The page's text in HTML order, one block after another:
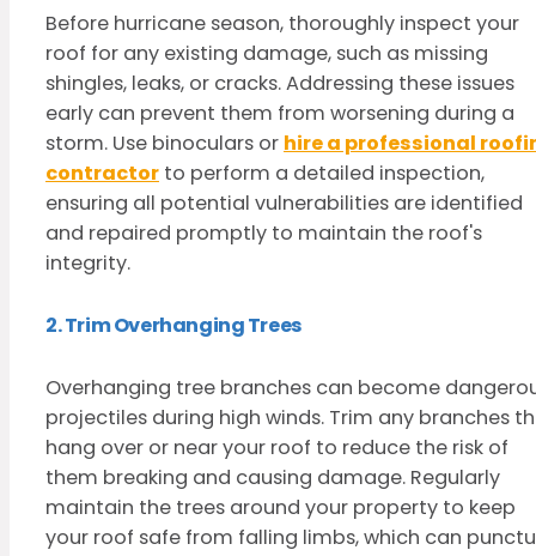
Before hurricane season, thoroughly inspect your
roof for any existing damage, such as missing
shingles, leaks, or cracks. Addressing these issues
early can prevent them from worsening during a
storm. Use binoculars or hire a professional
contractor to perform a detailed inspection,
ensuring all potential vulnerabilities are identified
and repaired promptly to maintain the roof's
integrity.
2. Trim Overhanging Trees
Overhanging tree branches can become
projectiles during high winds. Trim any branches
hang over or near your roof to reduce the risk of
them breaking and causing damage. Regularly
maintain the trees around your property to keep
your roof safe from falling limbs, which can